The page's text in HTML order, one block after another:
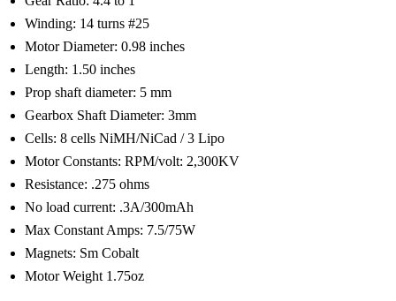
Winding: 14 turns #25
Motor Diameter: 0.98 inches
Length: 1.50 inches
Prop shaft diameter: 5 mm
Gearbox Shaft Diameter: 3mm
Cells: 8 cells NiMH/NiCad / 3 Lipo
Motor Constants: RPM/volt: 2,300KV
Resistance: .275 ohms
No load current: .3A/300mAh
Max Constant Amps: 7.5/75W
Magnets: Sm Cobalt
Motor Weight 1.75oz